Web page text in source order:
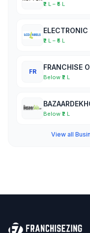
₹2 L – ₹5 L
ELECTRONIC
₹2 L – ₹5 L
FR
FRANCHISE
Below ₹2 L
Below ₹2 L
View all